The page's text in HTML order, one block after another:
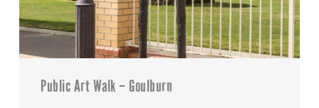
Public Art Walk – Goulburn